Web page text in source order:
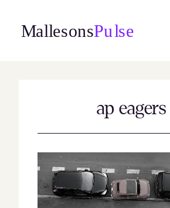
content
ap eagers